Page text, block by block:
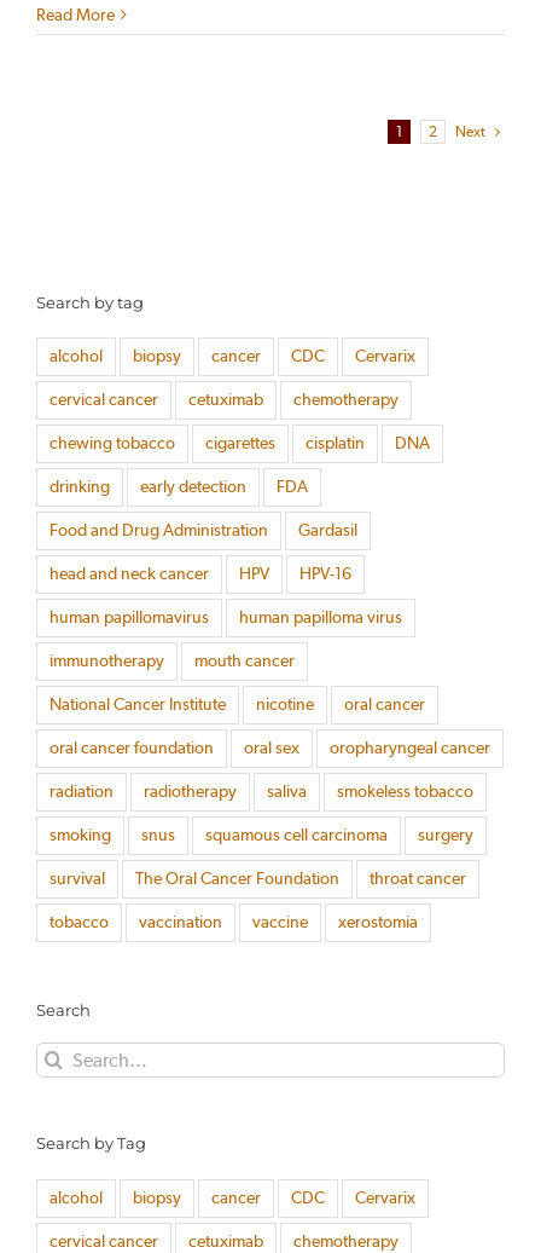
Read More
1 2 Next
Search by tag
alcohol biopsy cancer CDC Cervarix
cervical cancer cetuximab chemotherapy
chewing tobacco cigarettes cisplatin DNA
drinking early detection FDA
Food and Drug Administration Gardasil
head and neck cancer HPV HPV-16
human papillomavirus human papilloma virus
immunotherapy mouth cancer
National Cancer Institute nicotine oral cancer
oral cancer foundation oral sex oropharyngeal cancer
radiation radiotherapy saliva smokeless tobacco
smoking snus squamous cell carcinoma surgery
survival The Oral Cancer Foundation throat cancer
tobacco vaccination vaccine xerostomia
Search
Search
for:
Search by Tag
alcohol biopsy cancer CDC Cervarix
cervical cancer cetuximab chemotherapy